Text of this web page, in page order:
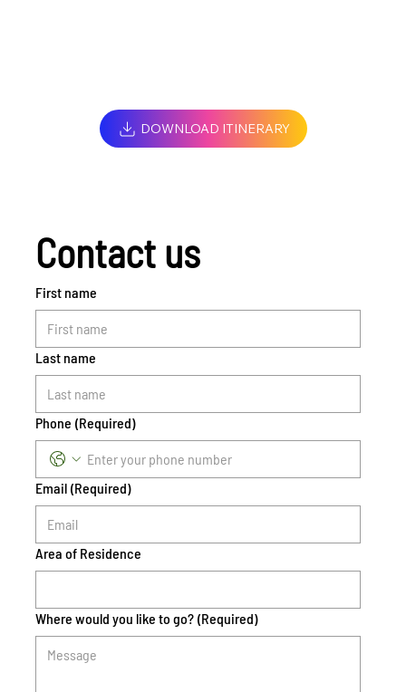
DOWNLOAD ITINERARY
Contact us
First name
Last name
Phone (Required)
Email (Required)
Area of Residence
Where would you like to go? (Required)